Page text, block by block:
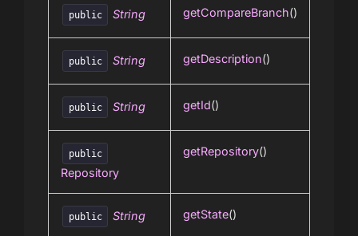
public String getCompareBranch()
public String getDescription()
public String getId()
public
Repository
getRepository()
public String getState()